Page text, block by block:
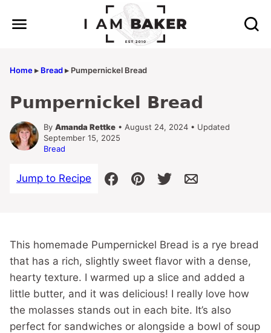
Home▸ Bread▸ Pumpernickel Bread
Pumpernickel Bread
By Amanda Rettke • August 24, 2024 • Updated
September 15, 2025
Bread
Jump to Recipe
This homemade Pumpernickel Bread is a rye bread
that has a rich, slightly sweet flavor with a dense,
hearty texture. I warmed up a slice and added a
little butter, and it was delicious! I really love how
the molasses stands out in each bite. It’s also
perfect for sandwiches or alongside a bowl of soup